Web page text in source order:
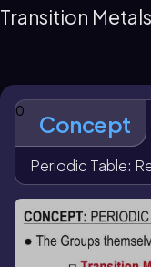
group elements.
groups 13 to 18
Transition
0 Concept
Periodic Table: